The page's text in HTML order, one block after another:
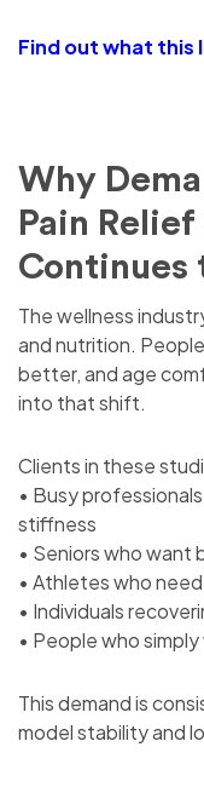
Find out what this
Why
Pain
Continues
The wellness
and nutrition.
better, and age
into that shift.
Clients in these
• Busy
stiffness
• Seniors who want
• Athletes who
• Individuals
• People who
This demand is
model stability and